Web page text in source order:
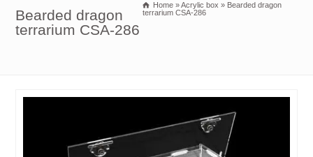
Bearded dragon
terrarium CSA-286
Home »Acrylic box » Bearded dragon
terrarium CSA-286